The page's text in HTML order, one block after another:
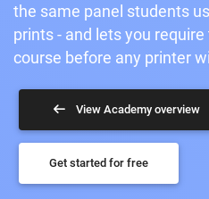
the same panel students
prints - and lets you
course before any printer
View Academy overview
Get started for free